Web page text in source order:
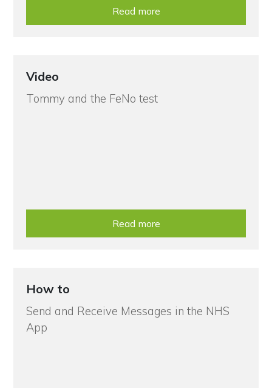
Read more
Video
Tommy and the FeNo test
Read more
How to
Send and Receive Messages in the NHS
App